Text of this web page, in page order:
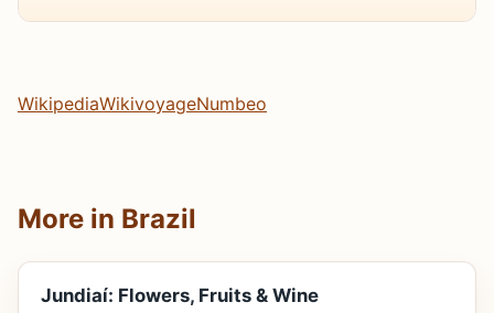
WikipediaWikivoyageNumbeo
More in Brazil
Jundiaí: Flowers, Fruits & Wine